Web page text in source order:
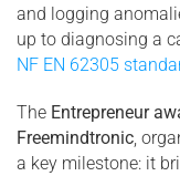
and logging
up to diagnosing a
NF EN 62305
The Entrepreneur
Freemindtronic,
a key milestone: it